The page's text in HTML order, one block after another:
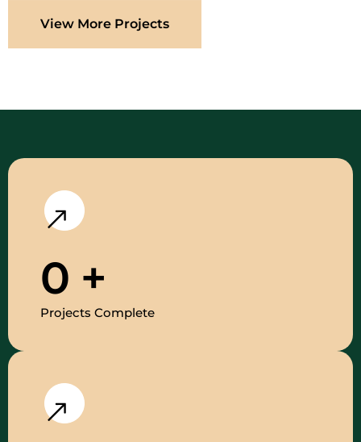
View More Projects
0 +
Projects Complete